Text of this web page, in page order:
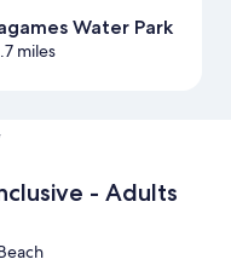
Water Park
miles
- Adults